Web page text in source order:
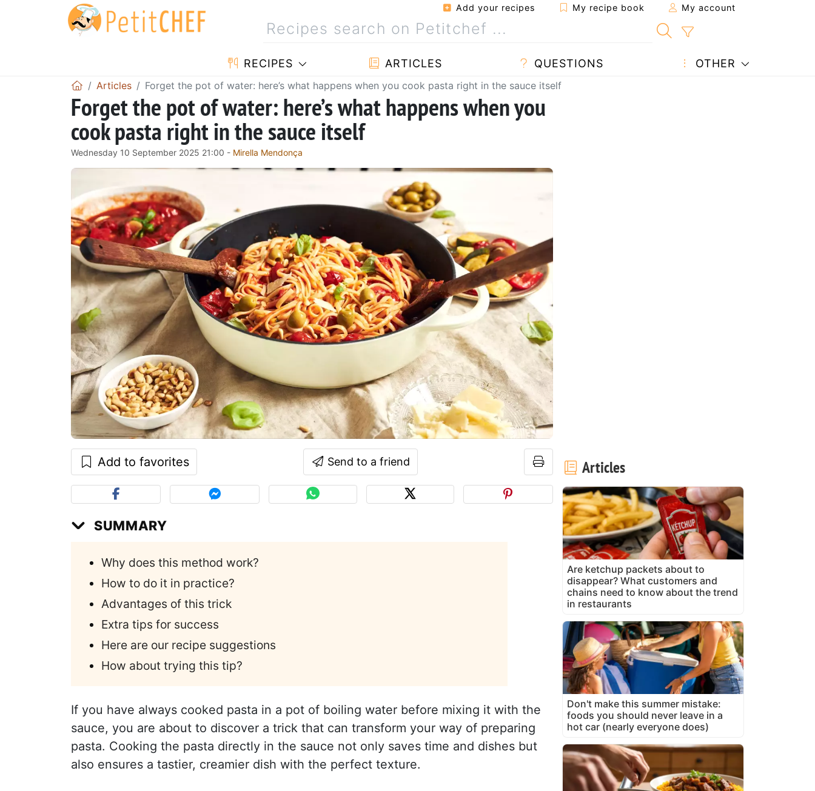
Add your recipes My recipe book My account
RECIPES ARTICLES QUESTIONS OTHER
Articles Forget the pot of water: here’s what happens when you cook pasta right in the sauce itself
Forget the pot of water: here’s what happens when you
cook pasta right in the sauce itself
Wednesday 10 September 2025 21:00 - Mirella Mendonça
Add to favorites Send to a friend
SUMMARY
Why does this method work?
How to do it in practice?
Advantages of this trick
Extra tips for success
Here are our recipe suggestions
How about trying this tip?
If you have always cooked pasta in a pot of boiling water before mixing it with the
sauce, you are about to discover a trick that can transform your way of preparing
pasta. Cooking the pasta directly in the sauce not only saves time and dishes but
also ensures a tastier, creamier dish with the perfect texture.
Articles
Are ketchup packets about to
disappear? What customers and
chains need to know about the trend
in restaurants
Don't make this summer mistake:
foods you should never leave in a
hot car (nearly everyone does)